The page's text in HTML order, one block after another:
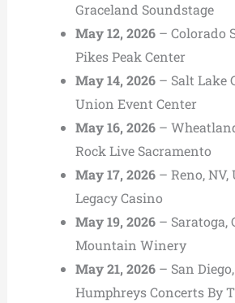
Graceland Soundstage
May 12, 2026– Colorado
Pikes Peak Center
May 14, 2026– Salt Lake
Union Event Center
May 16, 2026–
Rock Live Sacramento
May 17, 2026– Reno, NV,
Legacy Casino
May 19, 2026– Saratoga,
Mountain Winery
May 21, 2026– San Diego,
Humphreys Concerts By